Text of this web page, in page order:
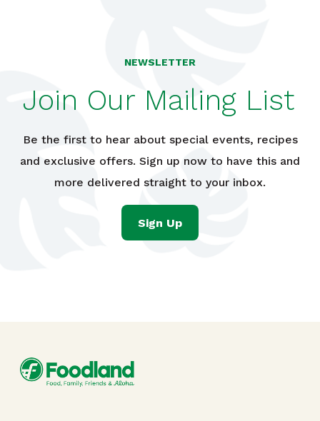
NEWSLETTER
Join Our Mailing List
Be the first to hear about special events, recipes
and exclusive offers. Sign up now to have this and
more delivered straight to your inbox.
Sign Up